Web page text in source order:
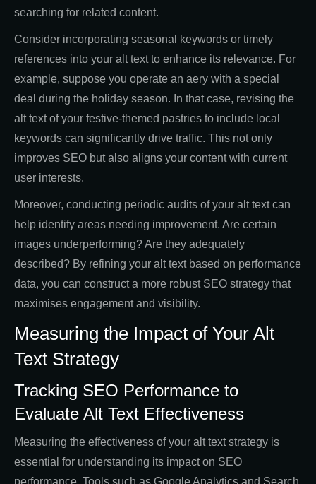
searching for related content.
Consider incorporating seasonal keywords or timely
references into your alt text to enhance its relevance. For
example, suppose you operate an aery with a special
deal during the holiday season. In that case, revising the
alt text of your festive-themed pastries to include local
keywords can significantly drive traffic. This not only
improves SEO but also aligns your content with current
user interests.
Moreover, conducting periodic audits of your alt text can
help identify areas needing improvement. Are certain
images underperforming? Are they adequately
described? By refining your alt text based on performance
data, you can construct a more robust SEO strategy that
maximises engagement and visibility.
Measuring the Impact of Your Alt
Text Strategy
Tracking SEO Performance to
Evaluate Alt Text Effectiveness
Measuring the effectiveness of your alt text strategy is
essential for understanding its impact on SEO